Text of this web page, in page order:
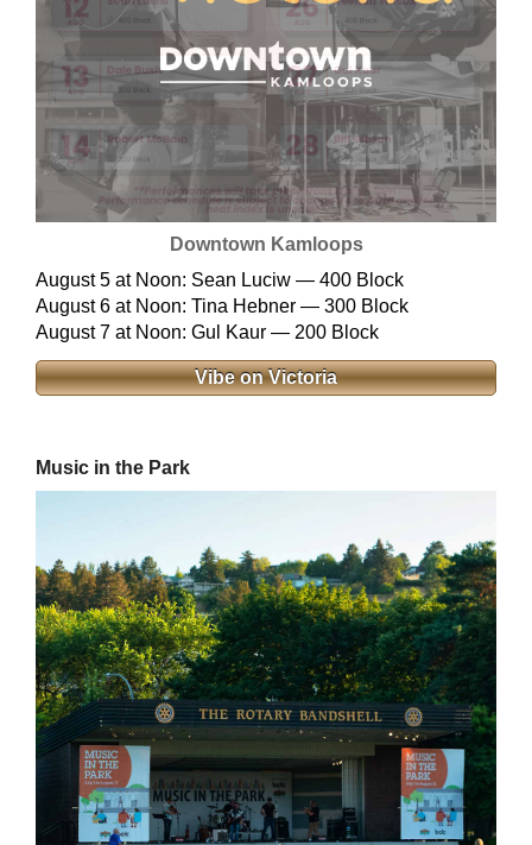
Downtown Kamloops
August 5 at Noon: Sean Luciw — 400 Block
August 6 at Noon: Tina Hebner — 300 Block
August 7 at Noon: Gul Kaur — 200 Block
Vibe on Victoria
Music in the Park